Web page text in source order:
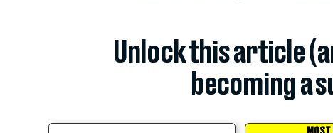
Unlock this article
becoming a